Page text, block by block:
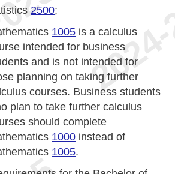
2500;
1005 is a calculus
intended for business
and is not intended for
planning on taking further
courses. Business students
plan to take further calculus
should complete
1000 instead of
1005.